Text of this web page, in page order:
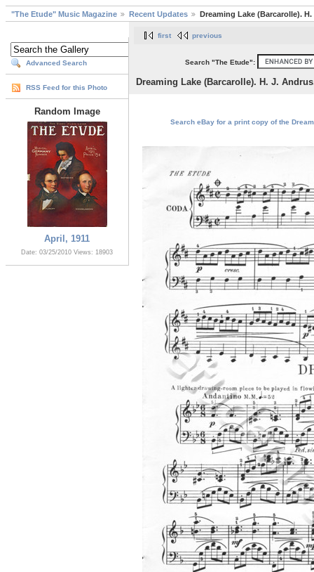
"The Etude" Music Magazine Recent Updates Dreaming Lake (Barcarolle).
Advanced Search
RSS Feed for this Photo
Random Image
April, 1911
Date: 03/25/2010 Views: 18903
first previous
Search "The Etude":
Dreaming Lake (Barcarolle). H. J.
Search eBay for a print copy of the